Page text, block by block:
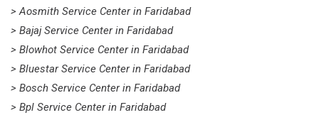
> Aosmith Service Center in Faridabad
> Bajaj Service Center in Faridabad
> Blowhot Service Center in Faridabad
> Bluestar Service Center in Faridabad
> Bosch Service Center in Faridabad
> Bpl Service Center in Faridabad